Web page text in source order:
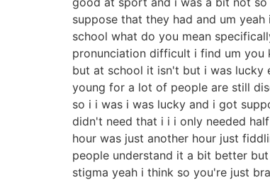
suppose that they had and um
school what do you mean
pronunciation difficult i find um you
but at school it isn't but i was lucky
young for a lot of people are still
so i i was i was lucky and i got
didn't need that i i i only needed
hour was just another hour just
people understand it a bit better
stigma yeah i think so you're just